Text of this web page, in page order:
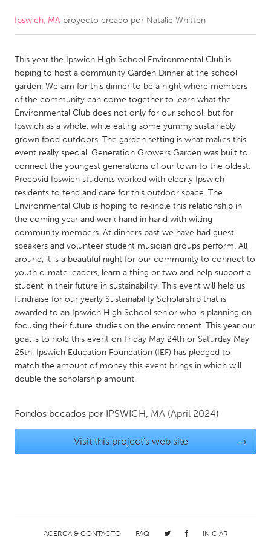
CANADA
Kitchener-Waterloo
New Glasgow
Newmarket
Ottawa
South Shore
Toronto
MALAYSIA
Kuala Lumpur
NETHERLANDS
Leiden
Rotterdam
Utrecht
QATAR
Qatar
SINGAPORE
Singapore
UNITED KINGDOM
Ann Arbor, MI
Austin, TX
Chicago, IL
Cleveland, OH
Detroit, MI
Durham, NC
Ipswich, MA proyecto creado por Natalie Whitten
This year the Ipswich High School Environmental Club is
hoping to host a community Garden Dinner at the school
garden. We aim for this dinner to be a night where members
of the community can come together to learn what the
Environmental Club does not only for our school, but for
Ipswich as a whole, while eating some yummy sustainably
grown food outdoors. The garden setting is what makes this
event really special. Generation Growers Garden was built to
connect the youngest generations of our town to the oldest.
Precovid Ipswich students worked with elderly Ipswich
residents to tend and care for this outdoor space. The
Environmental Club is hoping to rekindle this relationship in
the coming year and work hand in hand with willing
community members. At dinners past we have had guest
speakers and volunteer student musician groups perform. All
around, it is a beautiful night for our community to connect to
youth climate leaders, learn a thing or two and help support a
student in their future in sustainability. This event will help us
fundraise for our yearly Sustainability Scholarship that is
awarded to an Ipswich High School senior who is planning on
focusing their future studies on the environment. This year our
goal is to hold this event on Friday May 24th or Saturday May
25th. Ipswich Education Foundation (IEF) has pledged to
match the amount of money this event brings in which will
double the scholarship amount.
Fondos becados por IPSWICH, MA (April 2024)
Visit this project's web site →
ACERCA & CONTACTO FAQ INICIAR